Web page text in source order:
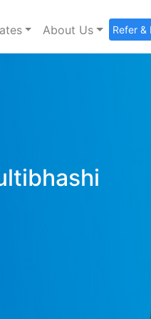
About Us Refer &